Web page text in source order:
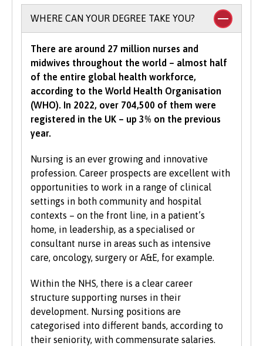
qualifications (please see the individual
courses for more information on accepted
qualifications).
To study an undergraduate degree you will
normally be asked for a minimum number of
UCAS Tariff points, with some courses requiring
grades in specific subjects. Depending on what
you would like to study with us, additional
criteria may be specified – these will be clearly
indicated in the course-specific entry
requirements. For a fuller explanation of the
UCAS Tariff Points, please seewww.ucas.com.
All students need to have good basic skills and
the University also values IT and
communication skills.
We accept students with a wide range of
qualifications, experience and backgrounds and
consider each application individually. As part
of the University’s policy, we consider
applications from prospective disabled
students on the same grounds as all other
students.
WHERE CAN YOUR DEGREE TAKE YOU?
There are around 27 million nurses and
midwives throughout the world – almost half
of the entire global health workforce,
according to the World Health Organisation
(WHO). In 2022, over 704,500 of them were
registered in the UK – up 3% on the previous
year.
Nursing is an ever growing and innovative
profession. Career prospects are excellent with
opportunities to work in a range of clinical
settings in both community and hospital
contexts – on the front line, in a patient’s
home, in leadership, as a specialised or
consultant nurse in areas such as intensive
care, oncology, surgery or A&E, for example.
Within the NHS, there is a clear career
structure supporting nurses in their
development. Nursing positions are
categorised into different bands, according to
their seniority, with commensurate salaries.